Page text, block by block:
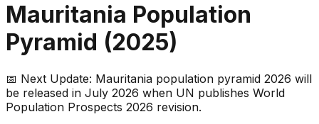
Mauritania Population
Pyramid (2025)
📅 Next Update: Mauritania population pyramid 2026 will
be released in July 2026 when UN publishes World
Population Prospects 2026 revision.